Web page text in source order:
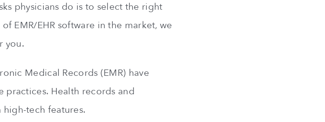
physicians do is to select the right
EMR/EHR software in the market, we
you.
Medical Records (EMR) have
practices. Health records and
tech features.